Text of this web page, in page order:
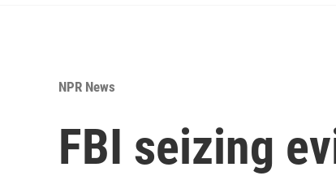
NPR News
FBI seizing